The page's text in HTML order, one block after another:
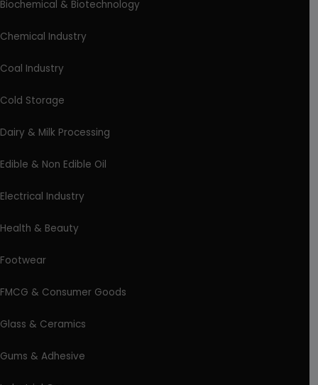
Biochemical & Biotechnology
Chemical Industry
Coal Industry
Cold Storage
Dairy & Milk Processing
Edible & Non Edible Oil
Electrical Industry
Health & Beauty
Footwear
FMCG & Consumer Goods
Glass & Ceramics
Gums & Adhesive